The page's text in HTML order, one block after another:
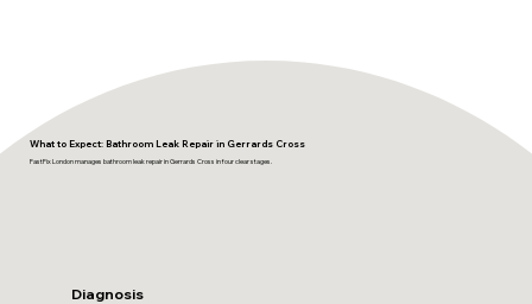
What to Expect: Bathroom Leak Repair in Gerrards Cross
FastFix London manages bathroom leak repair in Gerrards Cross in four clear stages.
Diagnosis